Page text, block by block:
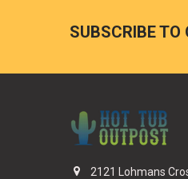
SUBSCRIBE TO
2121 Lohmans